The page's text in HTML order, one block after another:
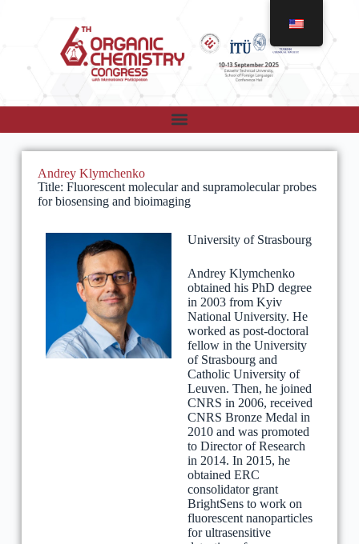
Andrey Klymchenko
Title: Fluorescent molecular and supramolecular probes
for biosensing and bioimaging
University of Strasbourg
Andrey Klymchenko
obtained his PhD degree
in 2003 from Kyiv
National University. He
worked as post-doctoral
fellow in the University
of Strasbourg and
Catholic University of
Leuven. Then, he joined
CNRS in 2006, received
CNRS Bronze Medal in
2010 and was promoted
to Director of Research
in 2014. In 2015, he
obtained ERC
consolidator grant
BrightSens to work on
fluorescent nanoparticles
for ultrasensitive